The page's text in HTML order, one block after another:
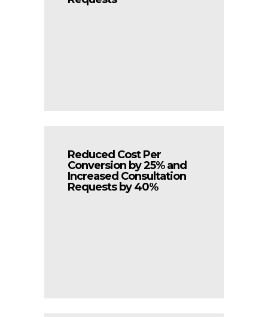
Reduced Cost Per
Conversion by 25% and
Increased Consultation
Requests by 40%